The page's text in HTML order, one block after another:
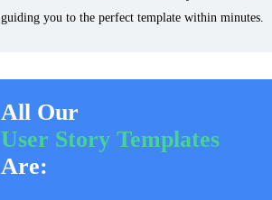
guiding you to the perfect template within minutes.
All Our
User Story Templates
Are: